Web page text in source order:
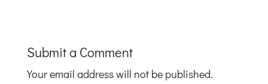
Submit a Comment
Your email address will not be published.